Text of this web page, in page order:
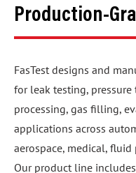
Production-
FasTest designs and
for leak testing,
processing, gas filling,
applications across
aerospace, medical,
Our product line